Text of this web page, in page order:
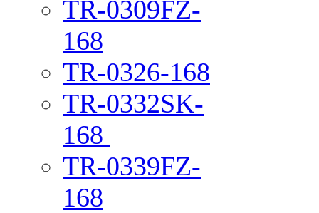
TR-0309FZ-
168
TR-0326-168
TR-0332SK-
168
TR-0339FZ-
168